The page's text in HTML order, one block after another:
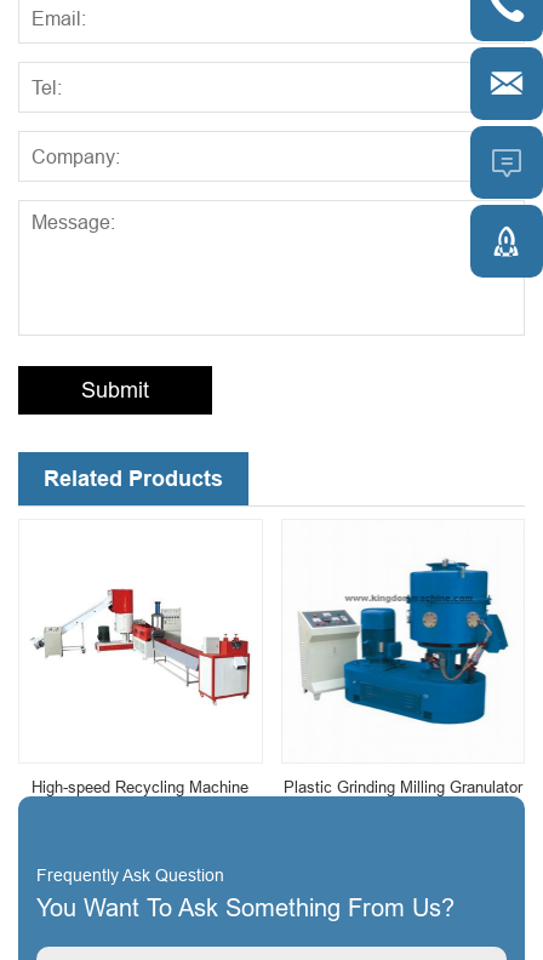
Submit
Related Products
High-speed Recycling Machine Plastic Grinding Milling Granulator
Frequently Ask Question
You Want To Ask Something From Us?


